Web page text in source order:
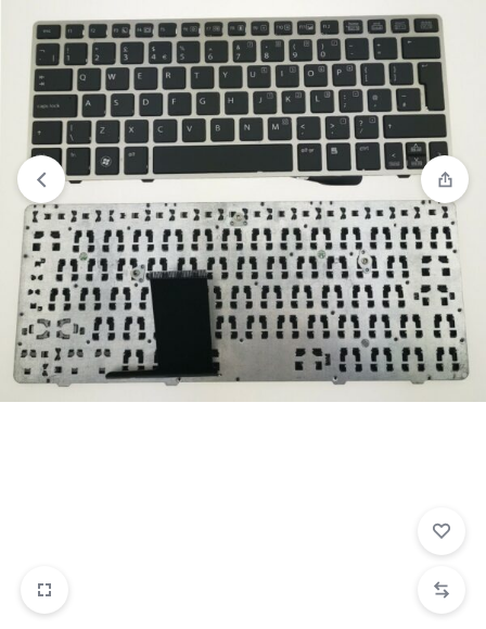
View wishlist “Acer Aspire 5733Z 5736 5736G 5736Z 5741 5741G
5741Z 5741ZG 5742 7750G 7750Z 7751 7751G Series Black US
Layout laptop keyboard” has been added to your wishlist